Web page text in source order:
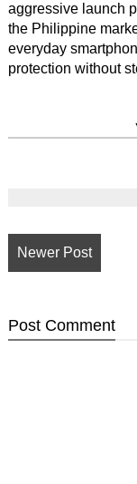
aggressive launch
the Philippine
everyday
protection without
Newer Post
Post Comment